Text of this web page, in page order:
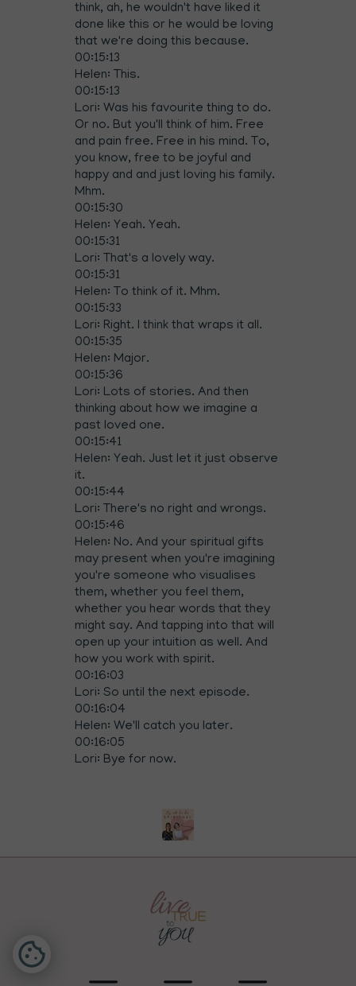
think, ah, he wouldn't have liked it
done like this or he would be loving
that we're doing this because.
00:15:13
Helen: This.
00:15:13
Lori: Was his favourite thing to do.
Or no. But you'll think of him. Free
and pain free. Free in his mind. To,
you know, free to be joyful and
happy and and just loving his family.
Mhm.
00:15:30
Helen: Yeah. Yeah.
00:15:31
Lori: That's a lovely way.
00:15:31
Helen: To think of it. Mhm.
00:15:33
Lori: Right. I think that wraps it all.
00:15:35
Helen: Major.
00:15:36
Lori: Lots of stories. And then
thinking about how we imagine a
past loved one.
00:15:41
Helen: Yeah. Just let it just observe
it.
00:15:44
Lori: There's no right and wrongs.
00:15:46
Helen: No. And your spiritual gifts
may present when you're imagining
you're someone who visualises
them, whether you feel them,
whether you hear words that they
might say. And tapping into that will
open up your intuition as well. And
how you work with spirit.
00:16:03
Lori: So until the next episode.
00:16:04
Helen: We'll catch you later.
00:16:05
Lori: Bye for now.